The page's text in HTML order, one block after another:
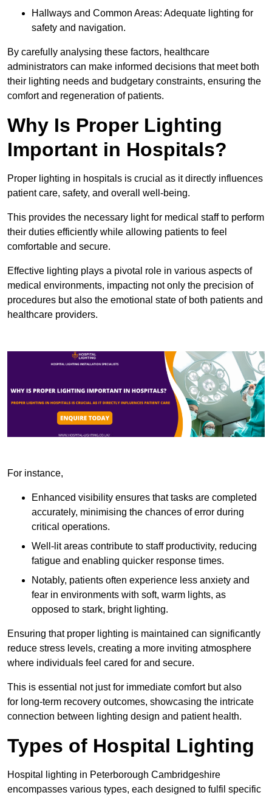
Hallways and Common Areas: Adequate lighting for
safety and navigation.
By carefully analysing these factors, healthcare
administrators can make informed decisions that meet both
their lighting needs and budgetary constraints, ensuring the
comfort and regeneration of patients.
Why Is Proper Lighting
Important in Hospitals?
Proper lighting in hospitals is crucial as it directly influences
patient care, safety, and overall well-being.
This provides the necessary light for medical staff to perform
their duties efficiently while allowing patients to feel
comfortable and secure.
Effective lighting plays a pivotal role in various aspects of
medical environments, impacting not only the precision of
procedures but also the emotional state of both patients and
healthcare providers.
For instance,
Enhanced visibility ensures that tasks are completed
accurately, minimising the chances of error during
critical operations.
Well-lit areas contribute to staff productivity, reducing
fatigue and enabling quicker response times.
Notably, patients often experience less anxiety and
fear in environments with soft, warm lights, as
opposed to stark, bright lighting.
Ensuring that proper lighting is maintained can significantly
reduce stress levels, creating a more inviting atmosphere
where individuals feel cared for and secure.
This is essential not just for immediate comfort but also
for long-term recovery outcomes, showcasing the intricate
connection between lighting design and patient health.
Types of Hospital Lighting
Hospital lighting in Peterborough Cambridgeshire
encompasses various types, each designed to fulfil specific